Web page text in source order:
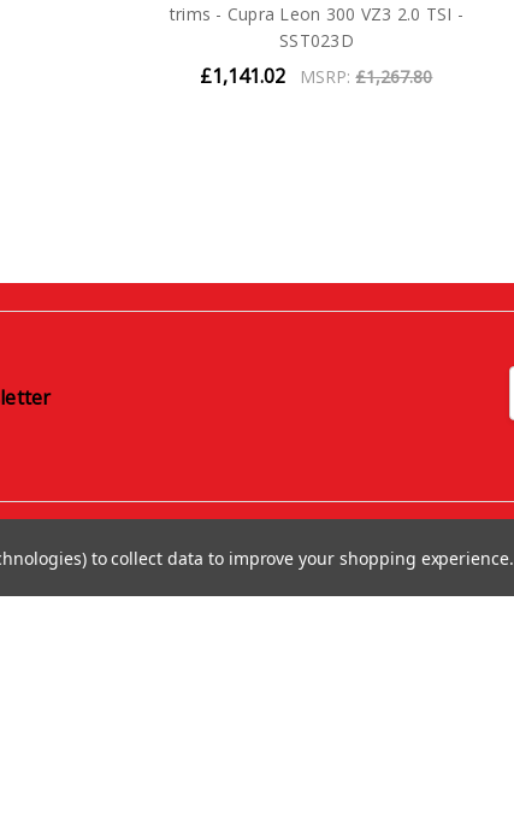
trims - Cupra Leon 300 VZ3 2.0 TSI -
SST023D
£1,141.02 MSRP:£1,267.80
to collect data to improve your shopping experience.